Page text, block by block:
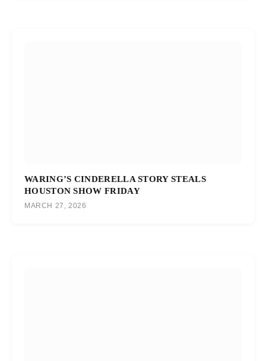
WARING’S CINDERELLA STORY STEALS
HOUSTON SHOW FRIDAY
MARCH 27, 2026